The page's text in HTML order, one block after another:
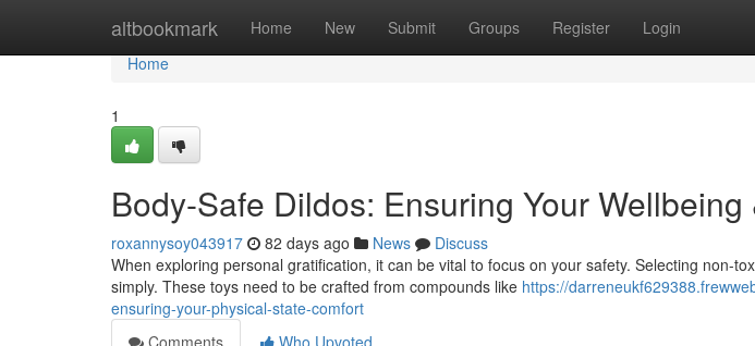
altbookmark Home New Submit Groups Register Login
Home
Home
1
Body-Safe Dildos: Ensuring Your
roxannysoy043917 82 days ago News
Discuss
When exploring personal gratification, it can be vital to focus on your safety. Selecting non-
simply. These toys need to be crafted from compounds like https://
ensuring-your-physical-state-comfort
Comments
Who Upvoted